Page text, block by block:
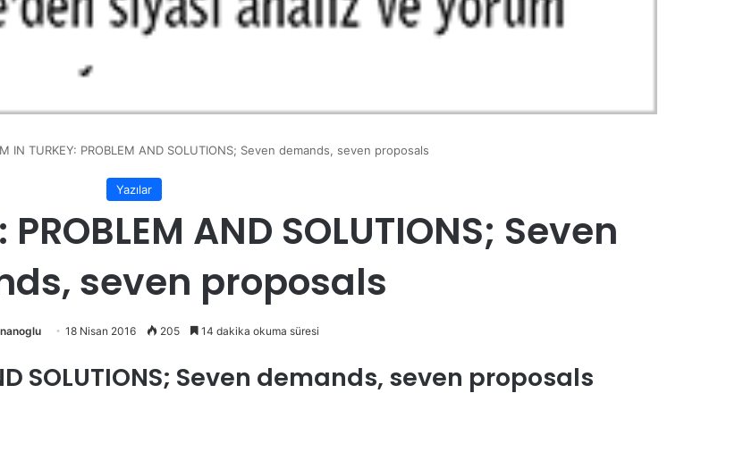
IN TURKEY: PROBLEM AND SOLUTIONS; Seven demands, seven proposals
Yazılar
PROBLEM AND SOLUTIONS; Seven
seven proposals
18 Nisan 2016 205 14 dakika okuma süresi
SOLUTIONS; Seven demands, seven proposals